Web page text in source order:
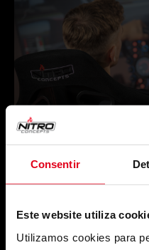
Consentir
Este website utiliza
Utilizamos cookies para